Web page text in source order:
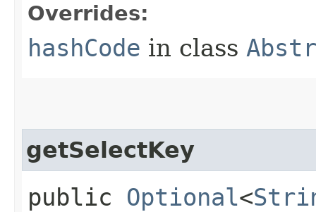
Overrides:
hashCode in class
getSelectKey
public Optional<